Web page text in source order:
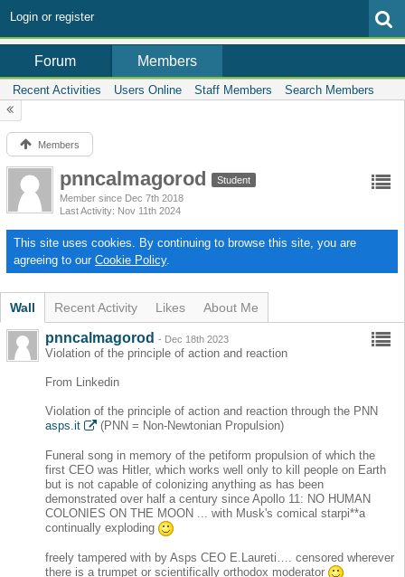
Login or register
Forum Members
Recent Activities Users Online Staff Members Search Members
Members
pnncalmagorod
Student
Member since Dec 7th 2018
Last Activity Nov 11th 2024
This site uses cookies. By continuing to browse this site, you are
agreeing to our Cookie Policy.
Wall Recent Activity Likes About Me
pnncalmagorod - Dec 18th 2023
Violation of the principle of action and reaction
From Linkedin
Violation of the principle of action and reaction through the PNN
asps.it
(PNN = Non-Newtonian Propulsion)
Funeral song in memory of the petiform propulsion of which the
first CEO was Hitler, which works well only to kill people on Earth
but is not capable of colonizing anything as has been
demonstrated over half a century since Apollo 11: NO HUMAN
COLONIES ON THE MOON ... with Musk's comical starpi**a
continually exploding
freely tampered with by Asps CEO E.Laureti…. censored wherever
there is a trumpet or scientifically orthodox moderator